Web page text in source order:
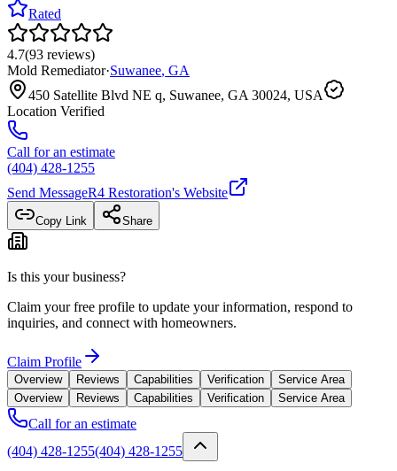
Rated
4.7(93 reviews)
Mold Remediator·Suwanee, GA
450 Satellite Blvd NE q, Suwanee, GA 30024, USA
Location Verified
Call for an estimate
(404) 428-1255
Send MessageR4 Restoration's Website
Copy Link Share
Is this your business?
Claim your free profile to update your information, respond to
inquiries, and connect with homeowners.
Claim Profile
Overview Reviews Capabilities Verification
Service Area
Overview
Reviews Capabilities Verification Service Area
Call for an estimate
(404) 428-1255(404) 428-1255